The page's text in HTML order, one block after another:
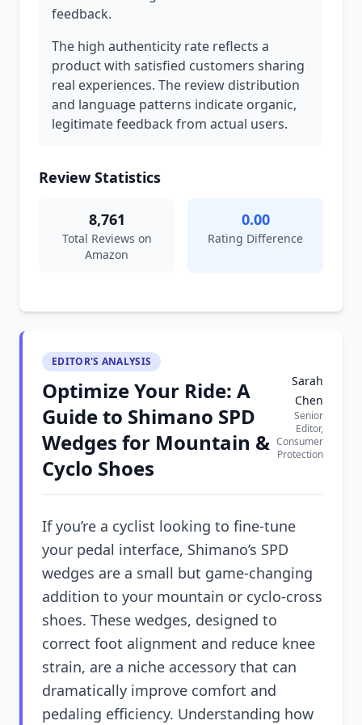
feedback.
The high authenticity rate reflects a
product with satisfied customers sharing
real experiences. The review distribution
and language patterns indicate organic,
legitimate feedback from actual users.
Review Statistics
8,761
Total Reviews on
Amazon
0.00
Rating Difference
EDITOR'S ANALYSIS
Optimize Your Ride: A
Guide to Shimano SPD
Wedges for Mountain &
Cyclo Shoes
Sarah
Chen
Senior
Editor,
Consumer
Protection
If you’re a cyclist looking to fine-tune
your pedal interface, Shimano’s SPD
wedges are a small but game-changing
addition to your mountain or cyclo-cross
shoes. These wedges, designed to
correct foot alignment and reduce knee
strain, are a niche accessory that can
dramatically improve comfort and
pedaling efficiency. Understanding how